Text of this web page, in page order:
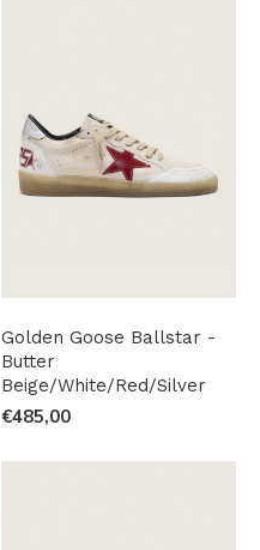
Golden Goose Ballstar -
Butter
Beige/White/Red/Silver
€485,00